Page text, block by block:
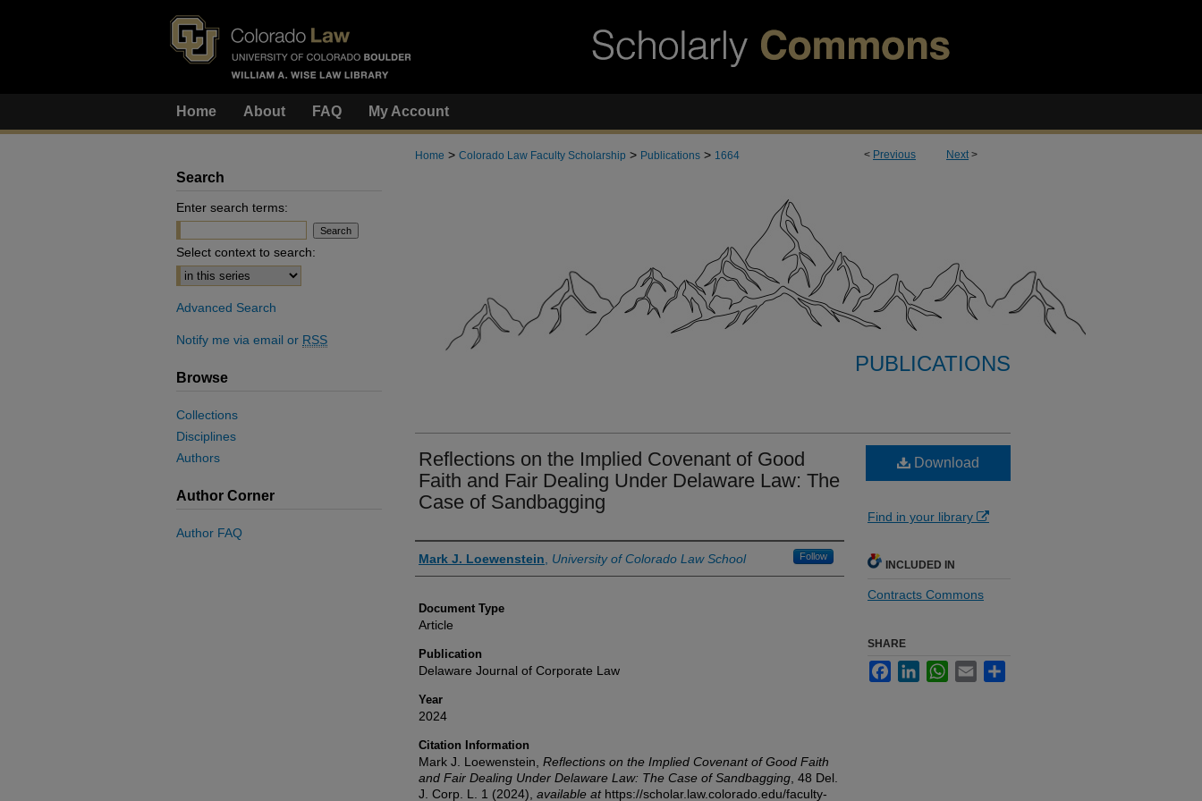
Home About FAQ My Account
< Previous Next>
Home > Colorado Law Faculty Scholarship > Publications > 1664
PUBLICATIONS
Reflections on the Implied Covenant of Good
Faith and Fair Dealing Under Delaware Law: The
Case of Sandbagging
Authors
Mark J. Loewenstein University of Colorado Law School Follow
Document Type
Article
Publication
Delaware Journal of Corporate Law
Year
2024
Citation Information
Mark J. Loewenstein, Reflections on the Implied Covenant of Good Faith
and Fair Dealing Under Delaware Law: The Case of Sandbagging , 48 Del.
J. Corp. L.
1 (2024), available athttps://scholar.law.colorado.edu/faculty-
Download
Find in your library
INCLUDED IN
Contracts Commons
SHARE
FacebookLinkedInWhatsApp
Email
Search
Enter search terms:
Select context to search:
Advanced Search
Notify me via email or RSS
Browse
Collections
Disciplines
Authors
Author Corner
Author FAQ